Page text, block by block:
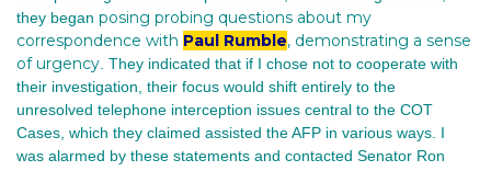
they began posing probing questions about my
correspondence with Paul Rumble, demonstrating a sense
of urgency . They indicated that if I chose not to cooperate with
their investigation, their focus would shift entirely to the
unresolved telephone interception issues central to the COT
Cases, which they claimed assisted the AFP in various ways. I
was alarmed by these statements and contacted Senator Ron